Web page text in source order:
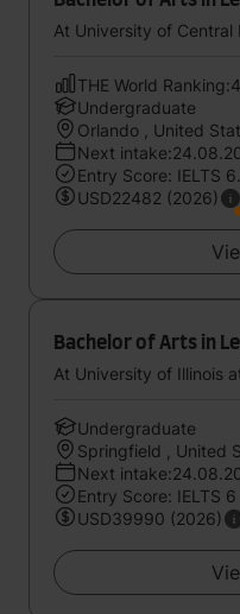
At University of Central
THE World
Undergraduate
Orlando , United
Next
Entry Score: IELTS
USD22482 (2026)
Bachelor of Arts in
At University of Illinois
Undergraduate
Springfield , United
Next
Entry Score: IELTS 6
USD39990 (2026)